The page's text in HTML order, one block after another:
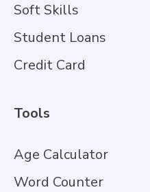
Soft Skills
Student Loans
Credit Card
Tools
Age Calculator
Word Counter